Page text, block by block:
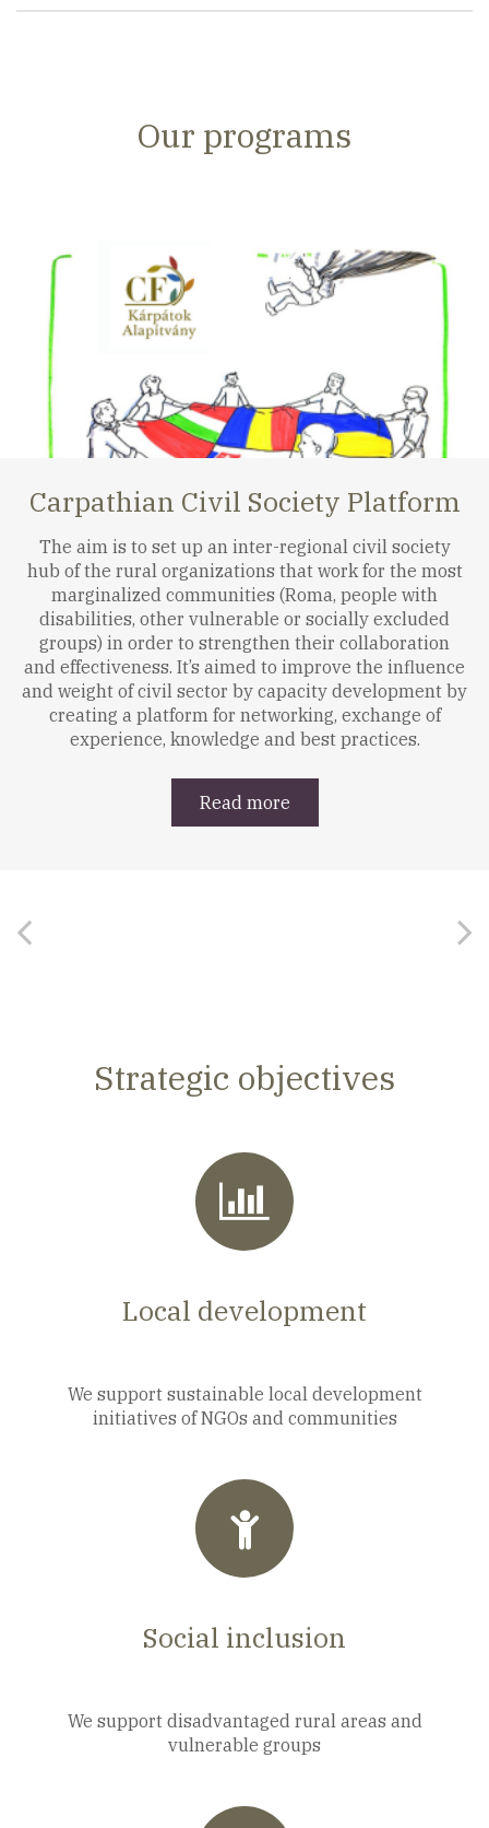
Our programs
Carpathian Civil Society Platform
The aim is to set up an inter-regional civil society
hub of the rural organizations that work for the most
marginalized communities (Roma, people with
disabilities, other vulnerable or socially excluded
groups) in order to strengthen their collaboration
and effectiveness. It’s aimed to improve the influence
and weight of civil sector by capacity development by
creating a platform for networking, exchange of
experience, knowledge and best practices.
Read more
Strategic objectives
Local development
We support sustainable local development
initiatives of NGOs and communities
Social inclusion
We support disadvantaged rural areas and
vulnerable groups